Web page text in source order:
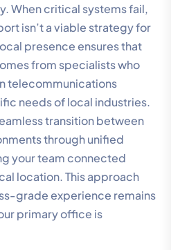
When critical systems fail,
isn’t a viable strategy for
presence ensures that
from specialists who
telecommunications
needs of local industries.
transition between
through unified
your team connected
location. This approach
grade experience remains
primary office is